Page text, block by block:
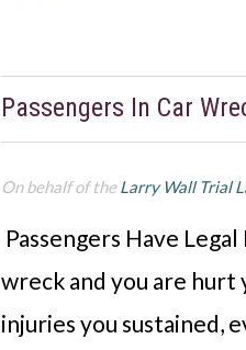
Passengers In Car
On behalf of theLarry Wall Trial
Passengers Have
wreck and you are hurt
injuries you sustained,